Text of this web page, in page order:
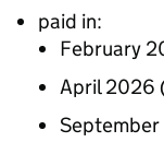
paid in:
February
April 2026